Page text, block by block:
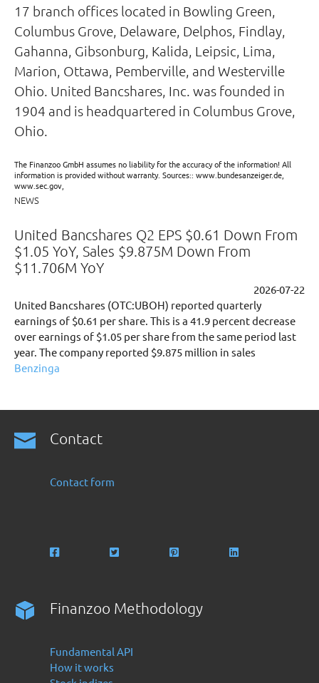
17 branch offices located in Bowling Green,
Columbus Grove, Delaware, Delphos, Findlay,
Gahanna, Gibsonburg, Kalida, Leipsic, Lima,
Marion, Ottawa, Pemberville, and Westerville
Ohio. United Bancshares, Inc. was founded in
1904 and is headquartered in Columbus Grove,
Ohio.
The Finanzoo GmbH assumes no liability for the accuracy of the information! All
information is provided without warranty. Sources:: www.bundesanzeiger.de,
www.sec.gov,
NEWS
United Bancshares Q2 EPS $0.61 Down From
$1.05 YoY, Sales $9.875M Down From
$11.706M YoY
2026-07-22
United Bancshares (OTC:UBOH) reported quarterly
earnings of $0.61 per share. This is a 41.9 percent decrease
over earnings of $1.05 per share from the same period last
year. The company reported $9.875 million in sales
Benzinga
Contact
Contact form
Finanzoo Methodology
Fundamental API
How it works